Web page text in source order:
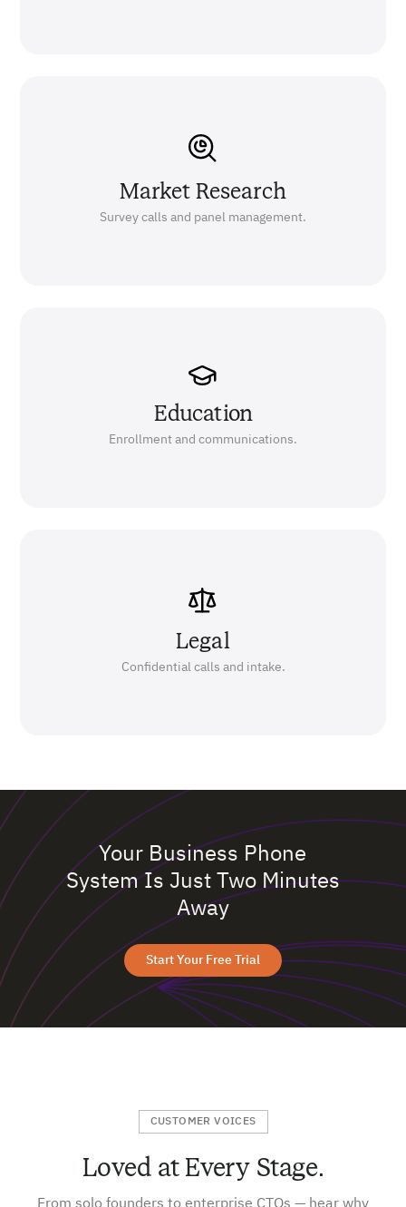
Market Research
Survey calls and panel management.
Education
Enrollment and communications.
Legal
Confidential calls and intake.
Your Business Phone
System Is Just Two Minutes
Away
Start Your Free Trial
CUSTOMER VOICES
Loved at Every Stage.